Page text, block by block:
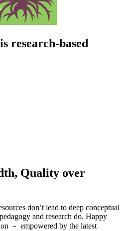
research-based
Quality over
don’t lead to deep conceptual
and research do. Happy
－ empowered by the latest